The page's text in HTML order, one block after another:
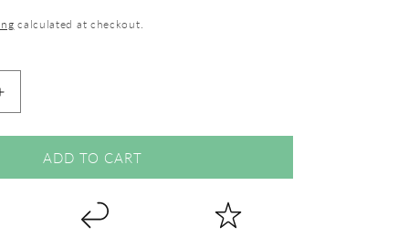
calculated at checkout.
Increase
ADD TO CART